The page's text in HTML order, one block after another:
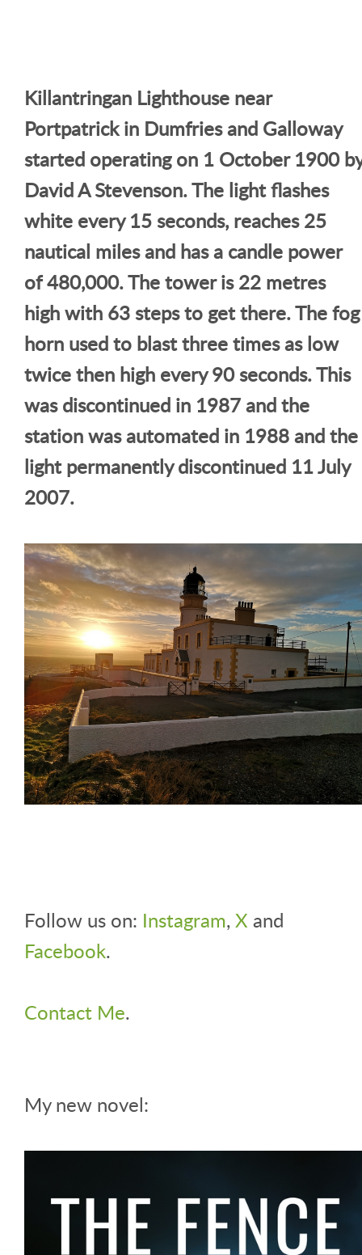
Killantringan Lighthouse near
Portpatrick in Dumfries and Galloway
started operating on 1 October 1900
David A Stevenson. The light flashes
white every 15 seconds, reaches 25
nautical miles and has a candle power
of 480,000. The tower is 22 metres
high with 63 steps to get there. The fog
horn used to blast three times as low
twice then high every 90 seconds. This
was discontinued in 1987 and the
station was automated in 1988 and the
light permanently discontinued 11 July
2007.
Follow us on: Instagram,X and
Facebook.
Contact Me.
My new novel: